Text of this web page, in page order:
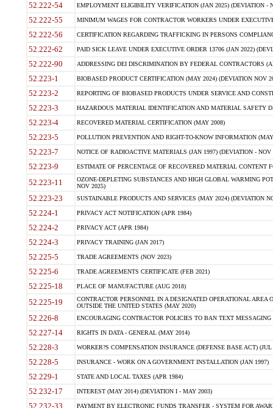
52.222-54 EMPLOYMENT ELIGIBILITY VERIFICATION (JAN 2025) (DEVIATION -
52.222-55 MINIMUM WAGES FOR CONTRACTOR WORKERS UNDER
52.222-56 CERTIFICATION REGARDING TRAFFICKING IN PERSONS
52.222-62 PAID SICK LEAVE UNDER EXECUTIVE ORDER 13706 (JAN 2022)
52.222-90 ADDRESSING DEI DISCRIMINATION BY FEDERAL CONTRACTORS
52.223-1 BIOBASED PRODUCT CERTIFICATION (MAY 2024) (DEVIATION NOV
52.223-2 REPORTING OF BIOBASED PRODUCTS UNDER SERVICE AND
52.223-3 HAZARDOUS MATERIAL IDENTIFICATION AND MATERIAL SAFETY
52.223-4 RECOVERED MATERIAL CERTIFICATION (MAY 2008)
52.223-5 POLLUTION PREVENTION AND RIGHT-TO-KNOW INFORMATION
52.223-7 NOTICE OF RADIOACTIVE MATERIALS (JAN 1997) (DEVIATION - NOV
52.223-9 ESTIMATE OF PERCENTAGE OF RECOVERED MATERIAL CONTENT
52.223-11
OZONE-DEPLETING SUBSTANCES AND HIGH GLOBAL WARMING
NOV 2025)
52.223-23 SUSTAINABLE PRODUCTS AND SERVICES (MAY 2024) (DEVIATION
52.224-1 PRIVACY ACT NOTIFICATION (APR 1984)
52.224-2 PRIVACY ACT (APR 1984)
52.224-3 PRIVACY TRAINING (JAN 2017)
52.225-5 TRADE AGREEMENTS (NOV 2023)
52.225-6 TRADE AGREEMENTS CERTIFICATE (FEB 2021)
52.225-18 PLACE OF MANUFACTURE (AUG 2018)
52.225-19
CONTRACTOR PERSONNEL IN A DESIGNATED OPERATIONAL AREA
OUTSIDE THE UNITED STATES (MAY 2020)
52.226-8 ENCOURAGING CONTRACTOR POLICIES TO BAN TEXT
52.227-14 RIGHTS IN DATA - GENERAL (MAY 2014)
52.228-3 WORKER?S COMPENSATION INSURANCE (DEFENSE BASE ACT) (JUL
52.228-5 INSURANCE - WORK ON A GOVERNMENT INSTALLATION (JAN 1997)
52.229-1 STATE AND LOCAL TAXES (APR 1984)
52.232-17 INTEREST (MAY 2014) (DEVIATION I - MAY 2003)
52.232-33 PAYMENT BY ELECTRONIC FUNDS TRANSFER - SYSTEM FOR